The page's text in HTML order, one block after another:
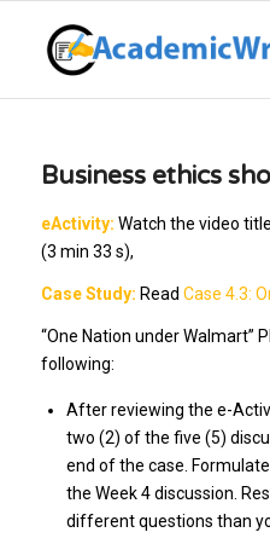
Business ethics
eActivity: Watch the video
(3 min 33 s),
Case Study: Read Case 4.3:
“One Nation under Walmart”
following:
After reviewing the e-
two (2) of the five (5)
end of the case.
the Week 4 discussion.
different questions than